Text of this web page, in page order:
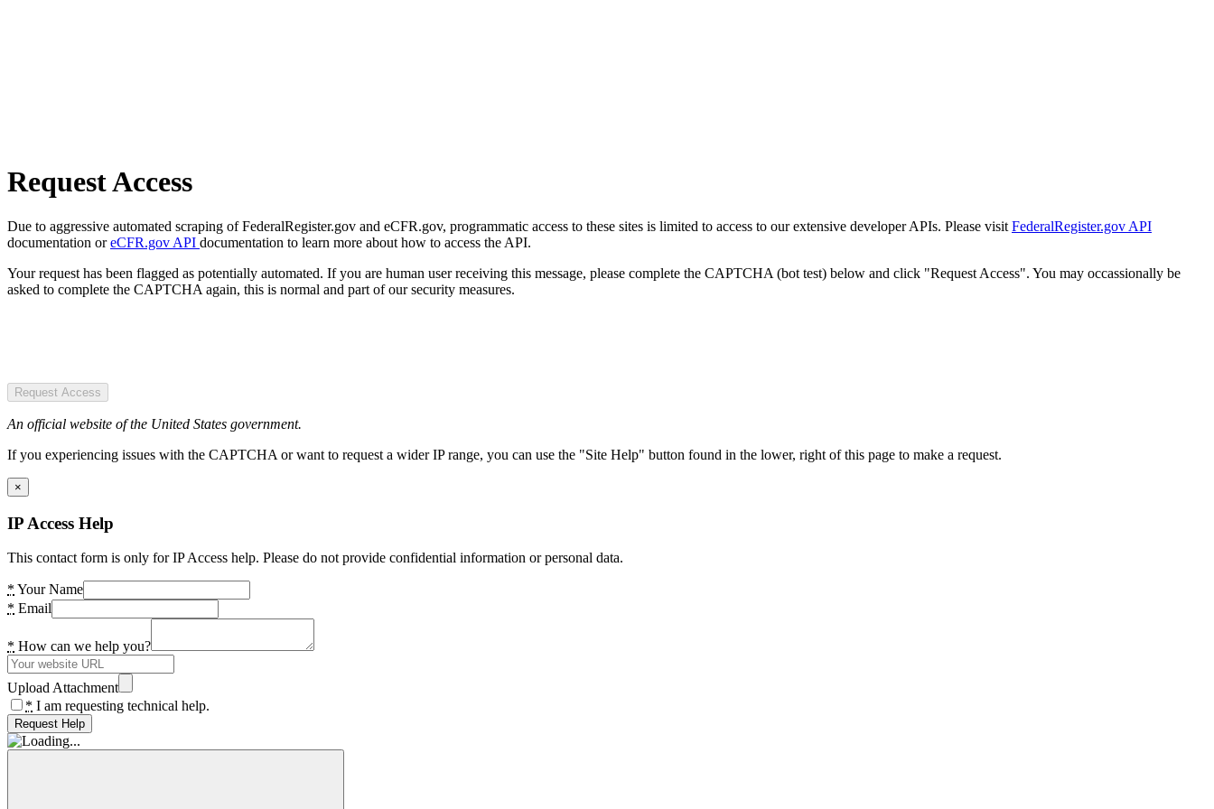
Request Access
Due to aggressive automated scraping of FederalRegister.gov and eCFR.gov, programmatic access to these sites is limited to access to our extensive developer APIs. Please visit FederalRegister.gov API
documentation oreCFR.gov API documentation to learn more about how to access the API.
Your request has been flagged as potentially automated. If you are human user receiving this message, please complete the CAPTCHA (bot test) below and click "Request Access". You may occassionally be
asked to complete the CAPTCHA again, this is normal and part of our security measures.
Request Access
An official website of the United States government.
If you experiencing issues with the CAPTCHA or want to request a wider IP range, you can use the "Site Help" button found in the lower, right of this page to make a request.
×
IP Access Help
This contact form is only for IP Access help. Please do not provide confidential information or personal data.
* Your Name
* Email
* How can we help you?
Upload Attachment
* I am requesting technical help.